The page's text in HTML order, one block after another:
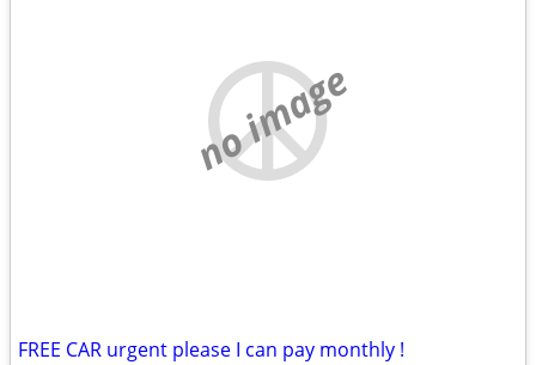
no image
FREE CAR urgent please I can pay monthly !